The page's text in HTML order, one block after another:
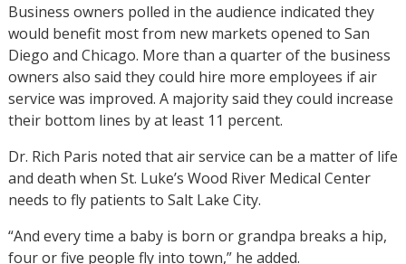
Business owners polled in the audience indicated they
would benefit most from new markets opened to San
Diego and Chicago. More than a quarter of the business
owners also said they could hire more employees if air
service was improved. A majority said they could increase
their bottom lines by at least 11 percent.
Dr. Rich Paris noted that air service can be a matter of life
and death when St. Luke’s Wood River Medical Center
needs to fly patients to Salt Lake City.
“And every time a baby is born or grandpa breaks a hip,
four or five people fly into town,” he added.